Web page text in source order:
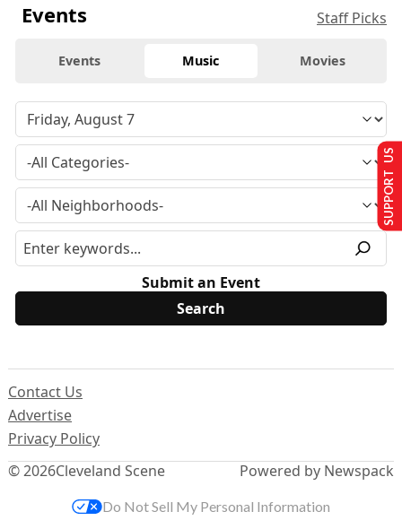
Events Staff Picks
Events Music Movies
Submit an Event
© 2026Cleveland Scene
Contact Us
Advertise
Privacy Policy
Powered by Newspack
SUPPORT US
Do Not Sell My Personal Information